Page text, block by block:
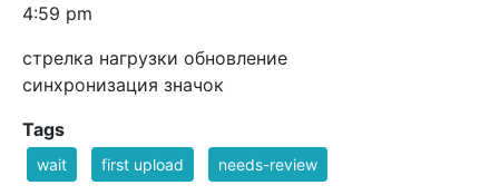
4:59 pm
стрелка нагрузки обновление
синхронизация значок
Tags
wait first upload needs-review